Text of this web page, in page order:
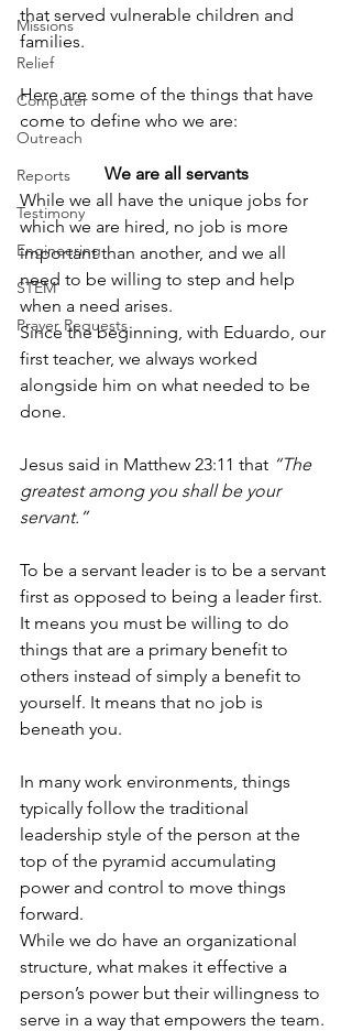
Missions
Relief
Computer
Outreach
Reports
Testimony
Engineering
STEM
Prayer Requests
that served vulnerable children and
families.
Here are some of the things that have
come to define who we are:
We are all servants
While we all have the unique jobs for
which we are hired, no job is more
important than another, and we all
need to be willing to step and help
when a need arises.
Since the beginning, with Eduardo, our
first teacher, we always worked
alongside him on what needed to be
done.
Jesus said in Matthew 23:11 that “The
greatest among you shall be your
servant.”
To be a servant leader is to be a servant
first as opposed to being a leader first.
It means you must be willing to do
things that are a primary benefit to
others instead of simply a benefit to
yourself. It means that no job is
beneath you.
In many work environments, things
typically follow the traditional
leadership style of the person at the
top of the pyramid accumulating
power and control to move things
forward.
While we do have an organizational
structure, what makes it effective a
person’s power but their willingness to
serve in a way that empowers the team.